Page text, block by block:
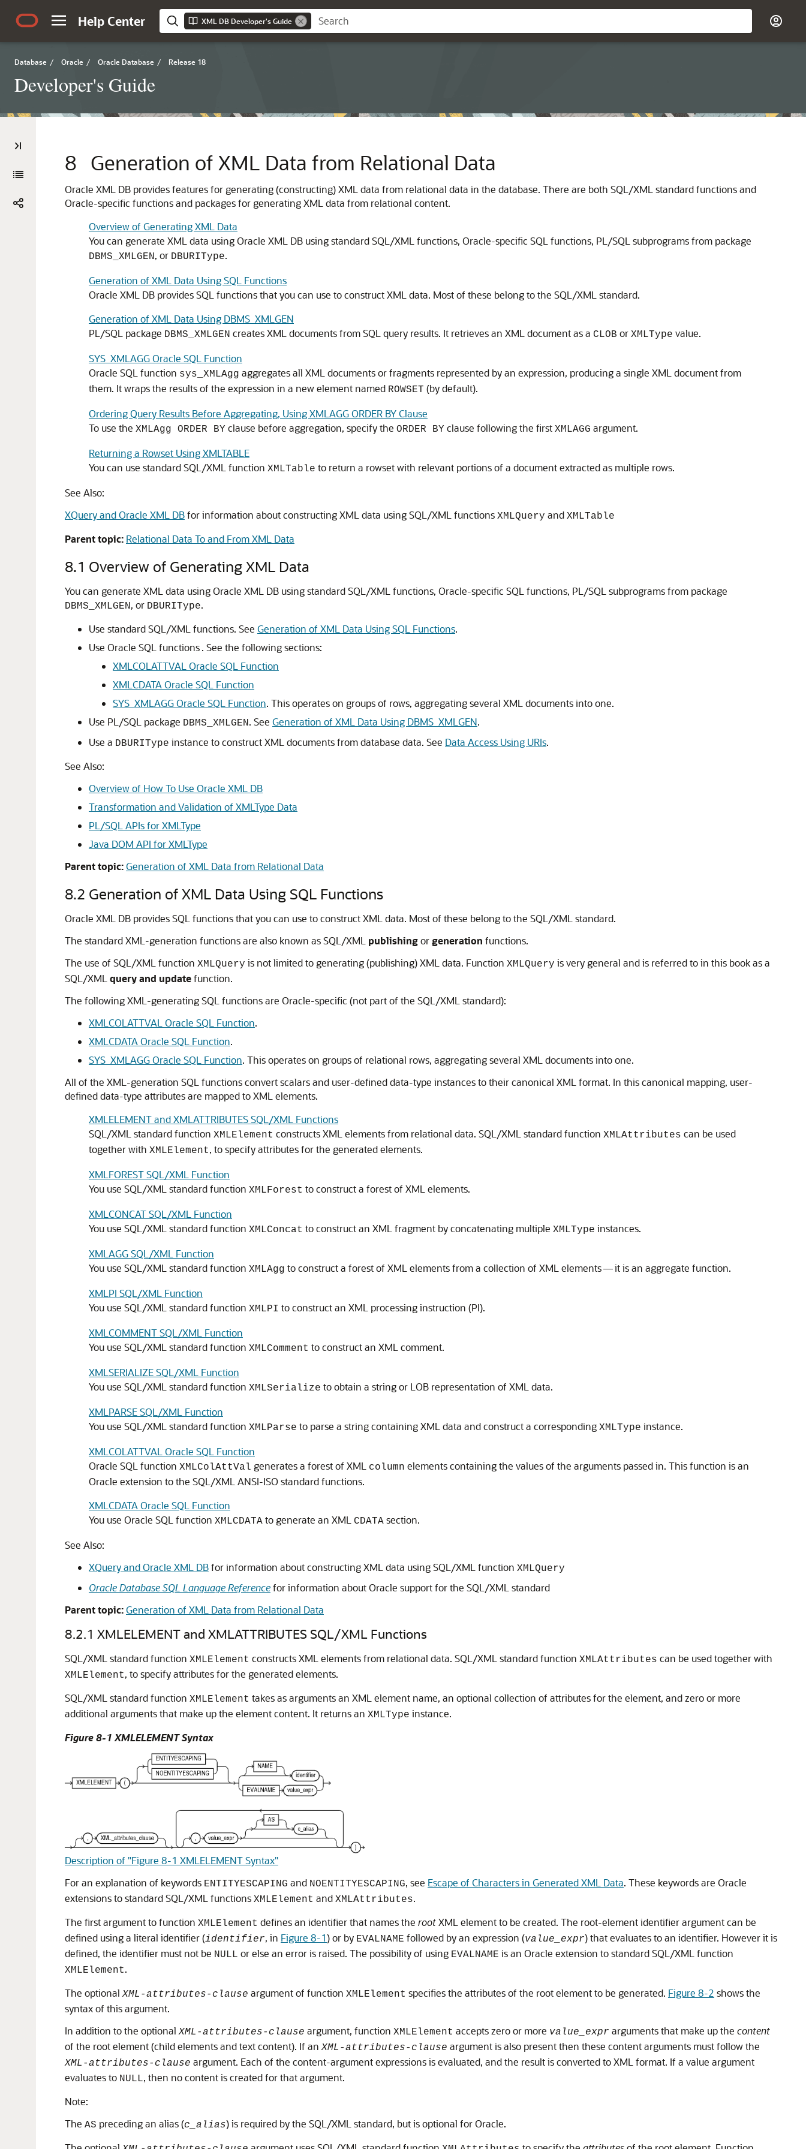
Help Center XML DB Developer's Guide
Database / Oracle / Oracle Database / Release 18
Developer's Guide
8 Generation of XML Data from Relational Data
Oracle XML DB provides features for generating (constructing) XML data from relational data in the database. There are both SQL/XML standard functions and
Oracle-specific functions and packages for generating XML data from relational content.
Overview of Generating XML Data
You can generate XML data using Oracle XML DB using standard SQL/XML functions, Oracle-specific SQL functions, PL/SQL subprograms from package
DBMS_XMLGEN, or DBURIType.
Generation of XML Data Using SQL Functions
Oracle XML DB provides SQL functions that you can use to construct XML data. Most of these belong to the SQL/XML standard.
Generation of XML Data Using DBMS_XMLGEN
PL/SQL package DBMS_XMLGEN creates XML documents from SQL query results. It retrieves an XML document as a CLOB or XMLType value.
SYS_XMLAGG Oracle SQL Function
Oracle SQL function sys_XMLAgg aggregates all XML documents or fragments represented by an expression, producing a single XML document from
them. It wraps the results of the expression in a new element named ROWSET (by default).
Ordering Query Results Before Aggregating, Using XMLAGG ORDER BY Clause
To use the XMLAgg ORDER BY clause before aggregation, specify the ORDER BY clause following the first XMLAGG argument.
Returning a Rowset Using XMLTABLE
You can use standard SQL/XML function XMLTable to return a rowset with relevant portions of a document extracted as multiple rows.
See Also:
XQuery and Oracle XML DBfor information about constructing XML data using SQL/XML functions XMLQuery and XMLTable
Parent topic: Relational Data To and From XML Data
8.1 Overview of Generating XML Data
You can generate XML data using Oracle XML DB using standard SQL/XML functions, Oracle-specific SQL functions, PL/SQL subprograms from package
DBMS_XMLGEN, or DBURIType.
Use standard SQL/XML functions. See Generation of XML Data Using SQL Functions.
Use Oracle SQL functions . See the following sections:
XMLCOLATTVAL Oracle SQL Function
XMLCDATA Oracle SQL Function
SYS_XMLAGG Oracle SQL Function. This operates on groups of rows, aggregating several XML documents into one.
Use PL/SQL package DBMS_XMLGEN. See Generation of XML Data Using DBMS_XMLGEN.
Use a DBURIType instance to construct XML documents from database data. See Data Access Using URIs.
See Also:
Overview of How To Use Oracle XML DB
Transformation and Validation of XMLType Data
PL/SQL APIs for XMLType
Java DOM API for XMLType
Parent topic:Generation of XML Data from Relational Data
8.2 Generation of XML Data Using SQL Functions
Oracle XML DB provides SQL functions that you can use to construct XML data. Most of these belong to the SQL/XML standard.
The standard XML-generation functions are also known as SQL/XML publishingorgeneration functions.
The use of SQL/XML function XMLQuery is not limited to generating (publishing) XML data. Function XMLQuery is very general and is referred to in this book as a
SQL/XML query and updatefunction.
The following XML-generating SQL functions are Oracle-specific (not part of the SQL/XML standard):
XMLCOLATTVAL Oracle SQL Function.
XMLCDATA Oracle SQL Function.
SYS_XMLAGG Oracle SQL Function. This operates on groups of relational rows, aggregating several XML documents into one.
All of the XML-generation SQL functions convert scalars and user-defined data-type instances to their canonical XML format. In this canonical mapping, user-
defined data-type attributes are mapped to XML elements.
XMLELEMENT and XMLATTRIBUTES SQL/XML Functions
SQL/XML standard function XMLElement constructs XML elements from relational data. SQL/XML standard function XMLAttributes can be used
together with XMLElement, to specify attributes for the generated elements.
XMLFOREST SQL/XML Function
You use SQL/XML standard function XMLForest to construct a forest of XML elements.
XMLCONCAT SQL/XML Function
You use SQL/XML standard function XMLConcat to construct an XML fragment by concatenating multiple XMLType instances.
XMLAGG SQL/XML Function
You use SQL/XML standard function XMLAgg to construct a forest of XML elements from a collection of XML elements — it is an aggregate function.
XMLPI SQL/XML Function
You use SQL/XML standard function XMLPI to construct an XML processing instruction (PI).
XMLCOMMENT SQL/XML Function
You use SQL/XML standard function XMLComment to construct an XML comment.
XMLSERIALIZE SQL/XML Function
You use SQL/XML standard function XMLSerialize to obtain a string or LOB representation of XML data.
XMLPARSE SQL/XML Function
You use SQL/XML standard function XMLParse to parse a string containing XML data and construct a corresponding XMLType instance.
XMLCOLATTVAL Oracle SQL Function
Oracle SQL function XMLColAttVal generates a forest of XML column elements containing the values of the arguments passed in. This function is an
Oracle extension to the SQL/XML ANSI-ISO standard functions.
XMLCDATA Oracle SQL Function
You use Oracle SQL function XMLCDATA to generate an XML CDATA section.
See Also:
XQuery and Oracle XML DBfor information about constructing XML data using SQL/XML function XMLQuery
Oracle Database SQL Language Referencefor information about Oracle support for the SQL/XML standard
Parent topic:Generation of XML Data from Relational Data
8.2.1 XMLELEMENT and XMLATTRIBUTES SQL/XML Functions
SQL/XML standard function XMLElement constructs XML elements from relational data. SQL/XML standard function XMLAttributes can be used together with
XMLElement, to specify attributes for the generated elements.
SQL/XML standard function XMLElement takes as arguments an XML element name, an optional collection of attributes for the element, and zero or more
additional arguments that make up the element content. It returns an XMLType instance.
Figure 8-1 XMLELEMENT Syntax
Description of "Figure 8-1 XMLELEMENT Syntax"
For an explanation of keywords ENTITYESCAPING and NOENTITYESCAPING, see Escape of Characters in Generated XML Data. These keywords are Oracle
extensions to standard SQL/XML functions XMLElement and XMLAttributes.
The first argument to function XMLElement defines an identifier that names the rootXML element to be created. The root-element identifier argument can be
defined using a literal identifier (identifier, in Figure 8-1) or by EVALNAME followed by an expression (value_expr) that evaluates to an identifier. However it is
defined, the identifier must not be NULL or else an error is raised. The possibility of using EVALNAME is an Oracle extension to standard SQL/XML function
XMLElement.
The optional XML-attributes-clause argument of function XMLElement specifies the attributes of the root element to be generated. Figure 8-2 shows the
syntax of this argument.
In addition to the optional XML-attributes-clause argument, function XMLElement accepts zero or more value_expr arguments that make up the content
of the root element (child elements and text content). If an XML-attributes-clause argument is also present then these content arguments must follow the
XML-attributes-clause argument. Each of the content-argument expressions is evaluated, and the result is converted to XML format. If a value argument
evaluates to NULL, then no content is created for that argument.
Note:
The AS preceding an alias (c_alias) is required by the SQL/XML standard, but is optional for Oracle.